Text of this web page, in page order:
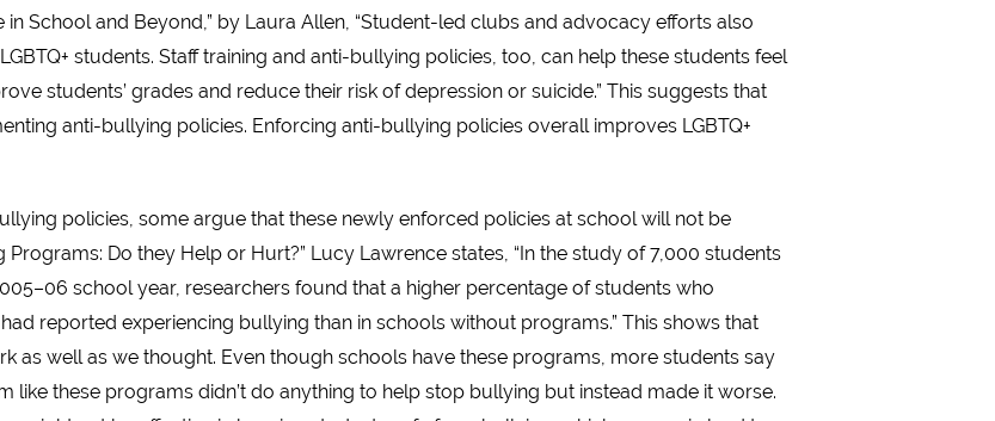
in School and Beyond,” by Laura Allen, “Student-led clubs and advocacy efforts also
students. Staff training and anti-bullying policies, too, can help these students feel
students’ grades and reduce their risk of depression or suicide.” This suggests that
anti-bullying policies. Enforcing anti-bullying policies overall improves LGBTQ+
policies, some argue that these newly enforced policies at school will not be
Programs: Do they Help or Hurt?” Lucy Lawrence states, “In the study of 7,000 students
school year, researchers found that a higher percentage of students who
reported experiencing bullying than in schools without programs.” This shows that
as well as we thought. Even though schools have these programs, more students say
like these programs didn’t do anything to help stop bullying but instead made it worse.